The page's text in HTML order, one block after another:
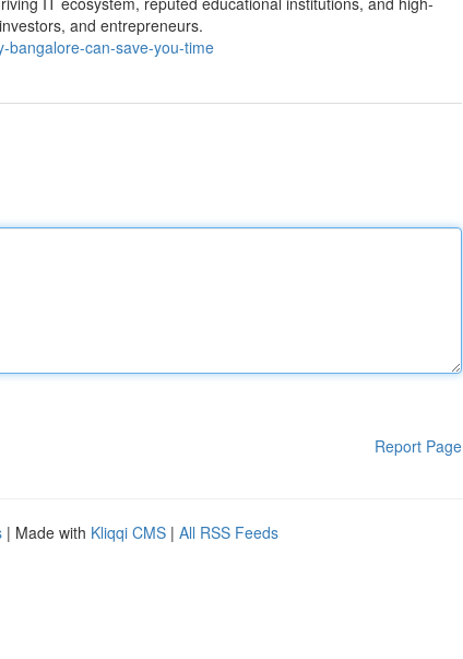
and entrepreneurs.
bangalore-can-save-you-time
Report Page
| Made with Kliqqi CMS | All RSS Feeds